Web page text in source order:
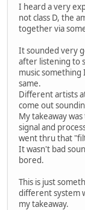
I heard a very
not class D, the
together via
It sounded very
after listening to
music
same.
Different artists
come out
My takeaway
signal and
went thru that
It wasn't bad
bored.
This is just
different system
my takeaway.